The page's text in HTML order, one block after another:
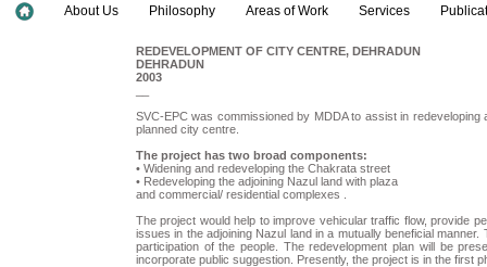
About Us Philosophy Areas of Work Services
REDEVELOPMENT OF CITY CENTRE, DEHRADUN
DEHRADUN
2003
SVC-EPC was commissioned by MDDA to assist in
planned city centre.
The project has two broad components:
• Widening and redeveloping the Chakrata street
• Redeveloping the adjoining Nazul land with plaza
and commercial/ residential complexes .
The project would help to improve vehicular traffic flow, provide
issues in the adjoining Nazul land in a mutually beneficial
participation of the people. The redevelopment plan will be
incorporate public suggestion. Presently, the project is in the first